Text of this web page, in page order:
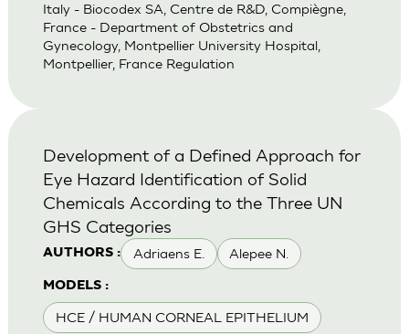
Italy - Biocodex SA, Centre de R&D, Compiègne,
France - Department of Obstetrics and
Gynecology, Montpellier University Hospital,
Montpellier, France Regulation
AUTHORS : Adriaens E. Alepee N.
MODELS :
HCE / HUMAN CORNEAL EPITHELIUM
Development of a Defined Approach for
Eye Hazard Identification of Solid
Chemicals According to the Three UN
GHS Categories